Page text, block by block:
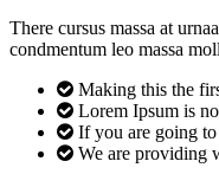
There cursus massa at
condmentum leo massa
Making this the
Lorem Ipsum is
If you are going to
We are providing